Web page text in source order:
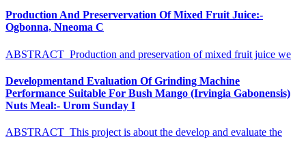
Production And Preservervation Of Mixed Fruit Juice:-
Ogbonna, Nneoma C
ABSTRACT Production and preservation of mixed fruit juice we
Developmentand Evaluation Of Grinding Machine
Performance Suitable For Bush Mango (Irvingia Gabonensis)
Nuts Meal:- Urom Sunday I
ABSTRACT This project is about the develop and evaluate the